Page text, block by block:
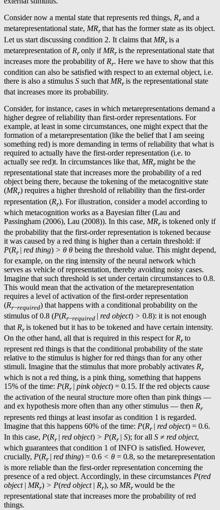
Consider now a mental state that represents red things, Rr and a
metarepresentational state, MRr that has the former state as its object.
Let us start discussing condition 2. It claims that MRr is a
metarepresentation of Rr only if MRr is the representational state that
increases more the probability of Rr. Here we have to show that this
condition can also be satisfied with respect to an external object, i.e.
there is also a stimulus S such that MRr is the representational state
that increases more its probability.
Consider, for instance, cases in which metarepresentations demand a
higher degree of reliability than first-order representations. For
example, at least in some circumstances, one might expect that the
formation of a metarepresentation (like the belief that I am seeing
something red) is more demanding in terms of reliability that what is
required to actually have the first-order representation (i.e. to
actually see red)t. In circumstances like that, MRr might be the
representational state that increases more the probability of a red
object being there, because the tokening of the metacognitive state
(MRr) requires a higher threshold of reliability than the first-order
representation (Rr). For illustration, consider a model according to
which metacognition works as a Bayesian filter (Lau and
Passingham (2006), Lau (2008)). In this case, MRr is tokened only if
the probability that the first-order representation is tokened because
it was caused by a red thing is higher than a certain threshold: if
P(Rr | red thing) > θ θ being the threshold value. This might depend,
for example, on the ring intensity of the neural network which
serves as vehicle of representation, thereby avoiding noisy cases.
Imagine that such threshold is set under certain circumstances to 0.8.
This would mean that the activation of the metarepresentation
requires a level of activation of the first-order representation
(Rr−required) that happens with a conditional probability on the
stimulus of 0.8 (P(Rr−required | red object) > 0.8): it is not enough
that Rr is tokened but it has to be tokened and have certain intensity.
On the other hand, all that is required in this respect for Rr to
represent red things is that the conditional probability of the state
relative to the stimulus is higher for red things than for any other
stimuli. Imagine that the stimulus that more probably activates Rr
which is not a red thing, is a pink thing, something that happens
15% of the time: P(Rr | pink object) = 0.15. If the red objects cause
the activation of the neural structure more often than pink things —
and ex hypothesis more often than any other stimulus — then Rr
represents red things at least insofar as condition 1 is regarded.
Imagine that this happens 60% of the time: P(Rr | red object) = 0.6.
In this case, P(Rr | red object) > P(Rr | S); for all S ≠ red object,
which guarantees that condition 1 of INFO is satisfied. However,
crucially, P(Rr | red thing) = 0.6 < θ = 0.8, so the metarepresentation
is more reliable than the first-order representation concerning the
presence of a red object. Accordingly, in these circumstances P(red
object | MRr) > P(red object | Rr), so MRr would be the
representational state that increases more the probability of red
things.